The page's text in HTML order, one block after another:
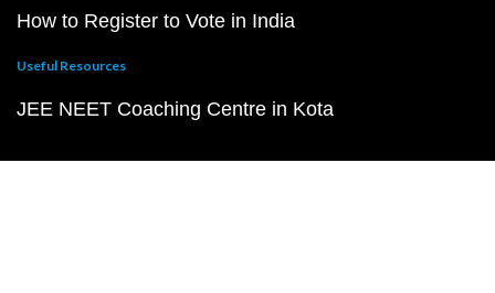
How to Register to Vote in India
Useful Resources
JEE NEET Coaching Centre in Kota